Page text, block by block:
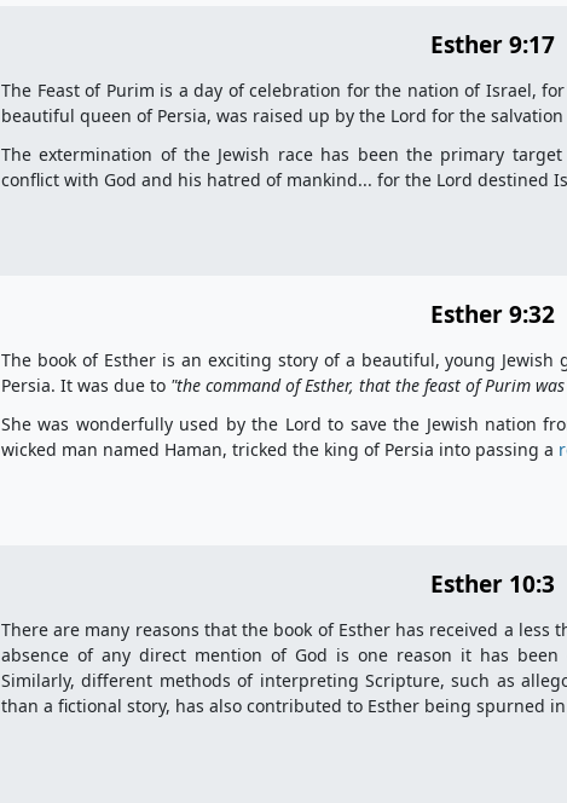
Esther 9:17
The Feast of Purim is a day of celebration for the nation of Israel,
beautiful queen of Persia, was raised up by the Lord for the
The extermination of the Jewish race has been the primary
conflict with God and his hatred of mankind... for the Lord destined
Esther 9:32
The book of Esther is an exciting story of a beautiful, young
Persia. It was due to "the command of Esther, that the feast of Purim
She was wonderfully used by the Lord to save the Jewish nation
wicked man named Haman, tricked the king of Persia into passing a
Esther 10:3
There are many reasons that the book of Esther has received a less
absence of any direct mention of God is one reason it has
Similarly, different methods of interpreting Scripture, such as
than a fictional story, has also contributed to Esther being spurned